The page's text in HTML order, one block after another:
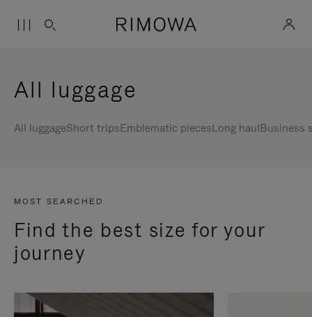
All luggage
All luggageShort tripsEmblematic piecesLong haulBusiness
MOST SEARCHED
Find the best size for your
journey